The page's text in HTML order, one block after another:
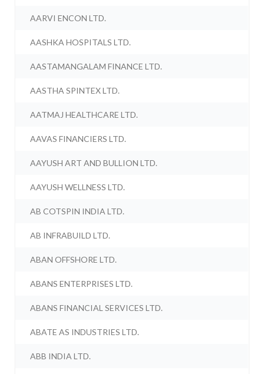
AARVI ENCON LTD.
AASHKA HOSPITALS LTD.
AASTAMANGALAM FINANCE LTD.
AASTHA SPINTEX LTD.
AATMAJ HEALTHCARE LTD.
AAVAS FINANCIERS LTD.
AAYUSH ART AND BULLION LTD.
AAYUSH WELLNESS LTD.
AB COTSPIN INDIA LTD.
AB INFRABUILD LTD.
ABAN OFFSHORE LTD.
ABANS ENTERPRISES LTD.
ABANS FINANCIAL SERVICES LTD.
ABATE AS INDUSTRIES LTD.
ABB INDIA LTD.